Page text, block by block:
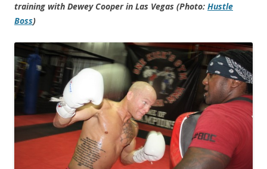
training with Dewey Cooper in Las Vegas (Photo: Hustle
Boss)